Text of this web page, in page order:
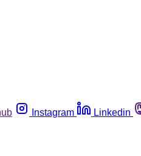
Instagram Linkedin